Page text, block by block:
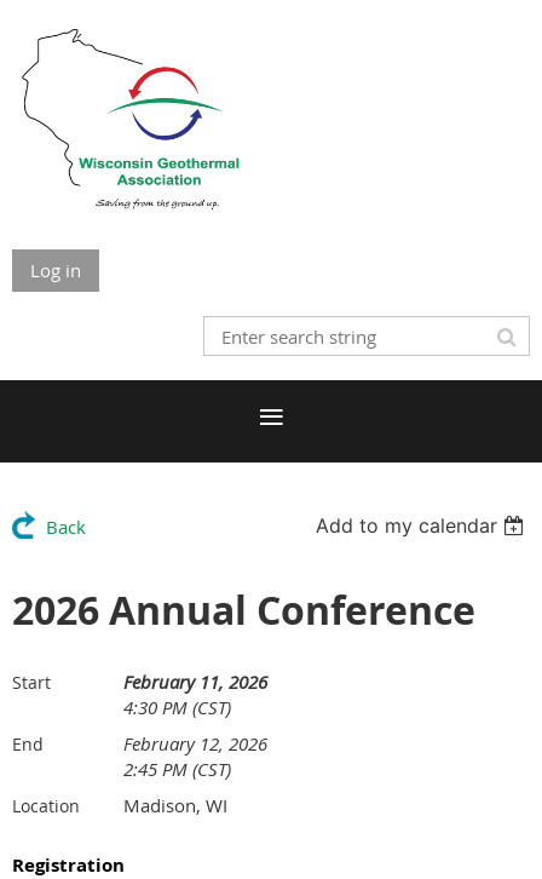
Log in
Back Add to my calendar
2026 Annual Conference
Start
February 11, 2026
4:30 PM (CST)
End
February 12, 2026
2:45 PM (CST)
Location Madison, WI
Registration